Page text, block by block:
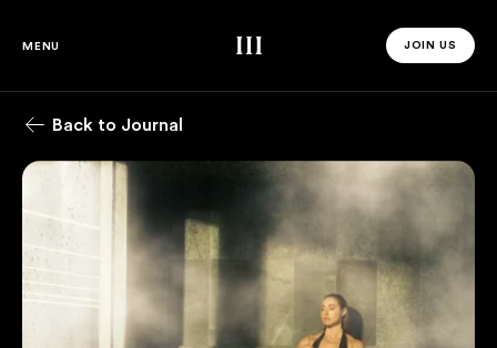
MENU Third Space JOIN US
JOIN US
Back to Journal